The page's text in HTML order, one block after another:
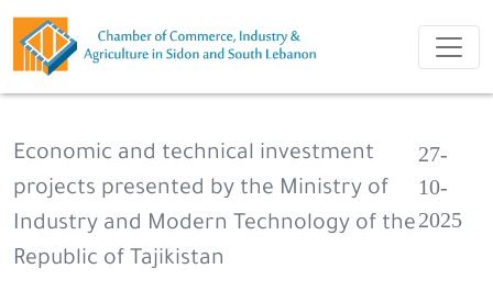
Economic and technical investment
projects presented by the Ministry of
Industry and Modern Technology of the
Republic of Tajikistan
27-
10-
2025